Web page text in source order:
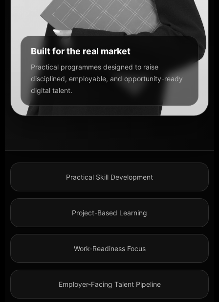
Built for the real market
Practical programmes designed to raise
disciplined, employable, and opportunity-ready
digital talent.
Practical Skill Development
Project-Based Learning
Work-Readiness Focus
Employer-Facing Talent Pipeline